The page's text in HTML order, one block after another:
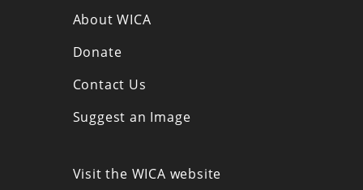
About WICA
Donate
Contact Us
Suggest an Image
Visit the WICA website